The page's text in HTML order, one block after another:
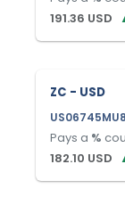
191.36 USD
ZC - USD
Pays a %
182.10 USD